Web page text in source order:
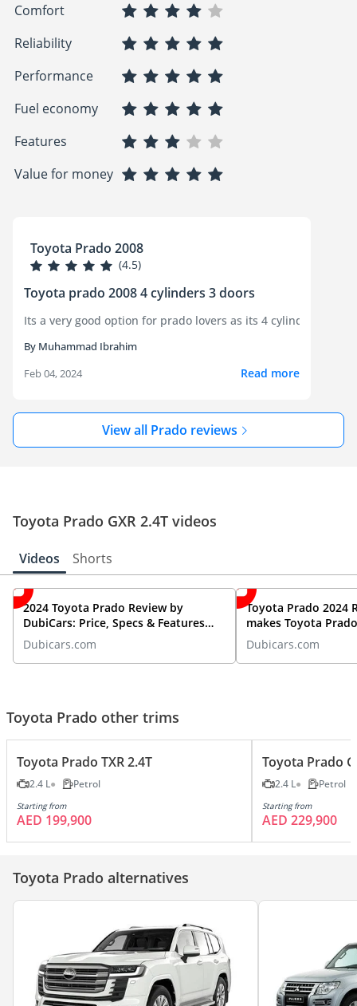
Comfort
Reliability
Performance
Fuel economy
Features
Value for money
Toyota Prado 2008
(4.5)
Toyota prado 2008 4 cylinders 3 doors
By Muhammad Ibrahim
Feb 04, 2024
Read more
View all Prado reviews
Toyota Prado GXR 2.4T videos
Videos Shorts
2024 Toyota Prado Review by
DubiCars: Price, Specs & Features
Unveiled!
Dubicars.com
Toyota Prado 2024
makes Toyota
roading?
Dubicars.com
Toyota Prado other trims
Toyota Prado TXR 2.4T
2.4 L Petrol
Starting from
AED 199,900
Toyota Prado
2.4 L Petrol
Starting from
AED 229,900
Toyota Prado alternatives